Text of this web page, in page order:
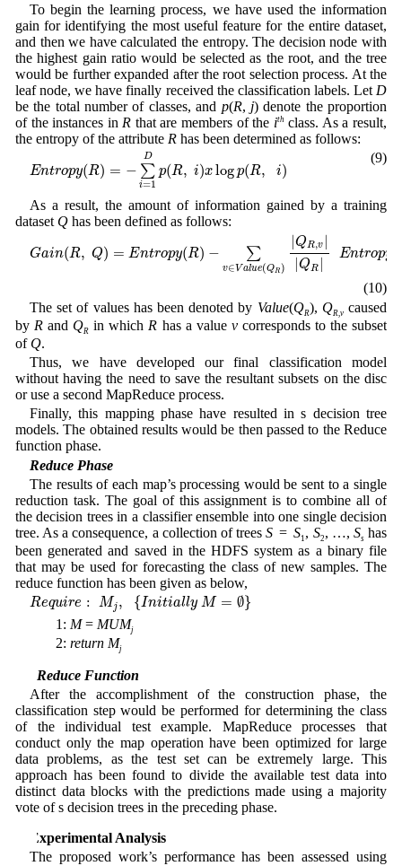
To begin the learning process, we have used the information
gain for identifying the most useful feature for the entire dataset,
and then we have calculated the entropy. The decision node with
the highest gain ratio would be selected as the root, and the tree
would be further expanded after the root selection process. At the
leaf node, we have finally received the classification labels. Let D
be the total number of classes, and p(R, j) denote the proportion
of the instances in R that are members of the ith class. As a result,
the entropy of the attribute Rhas been determined as follows:
Entropy(R) = −
D
∑
i=1
p(R, i)x logp(R, i)
py( Dp (9)
As a result, the amount of information gained by a training
dataset Qhas been defined as follows:
Gain(R, Q) = Entropy(R) − ∑
v∈Value(QR )
|QR,v |
|QR |
Entropy
R v ||Q E
(10)
The set of values has been denoted by Value(QR), QR, v caused
by R and QR in which R has a value vcorresponds to the subset
of Q.
Thus, we have developed our final classification model
without having the need to save the resultant subsets on the disc
or use a second MapReduce process.
Finally, this mapping phase have resulted in s decision tree
models. The obtained results would be then passed to the Reduce
function phase.
Reduce Phase
The results of each map’s processing would be sent to a single
reduction task. The goal of this assignment is to combine all of
the decision trees in a classifier ensemble into one single decision
tree. As a consequence, a collection of treesS =S1, S2 , …, Ss has
been generated and saved in the HDFS system as a binary file
that may be used for forecasting the class of new samples. The
reduce function has been given as below,
Require : Mj, {Initially M = ∅}
Re r {In ll yM= ∅ }
1: M= MUMj
2: return Mj
3.2 Reduce Function
After the accomplishment of the construction phase, the
classification step would be performed for determining the class
of the individual test example. MapReduce processes that
conduct only the map operation have been optimized for large
data problems, as the test set can be extremely large. This
approach has been found to divide the available test data into
distinct data blocks with the predictions made using a majority
vote of s decision trees in the preceding phase.
4 Experimental Analysis
The proposed work’s performance has been assessed using